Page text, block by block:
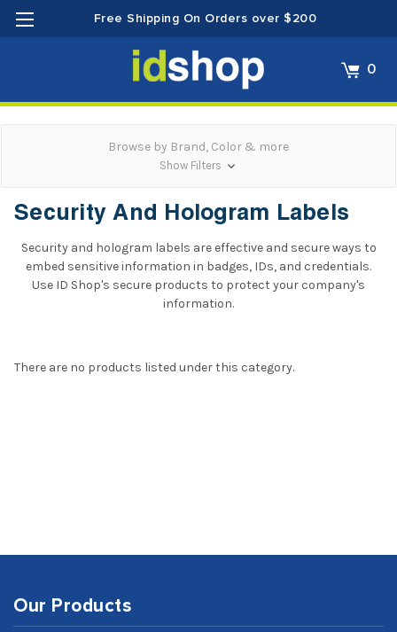
Free Shipping On Orders over $200
0
Browse by Brand, Color & more
Show Filters
Security And Hologram Labels
Security and hologram labels are effective and secure ways to
embed sensitive information in badges, IDs, and credentials.
Use ID Shop's secure products to protect your company's
information.
There are no products listed under this category.
Our Products